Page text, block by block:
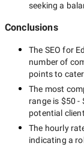
seeking a
Conclusions
The SEO for
number of
points to
The most
range is $50 -
potential
The hourly
indicating a